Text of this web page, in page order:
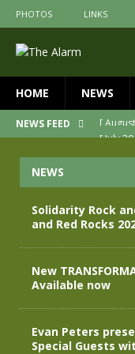
PHOTOS LINKS
HOME NEWS
NEWS FEED [ July
[ April
[ April
NEWS
Solidarity Rock
and Red Rocks
New
Available now
Evan Peters
Special Guests